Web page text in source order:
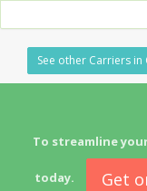
See other Carriers in
To streamline
today. Get